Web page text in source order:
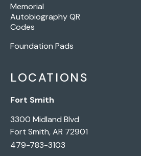
Memorial
Autobiography QR
Codes
Foundation Pads
LOCATIONS
Fort Smith
3300 Midland Blvd
Fort Smith, AR 72901
479-783-3103